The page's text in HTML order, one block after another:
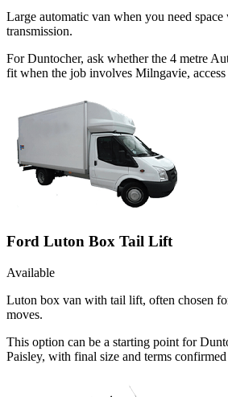
Large automatic van when you need
transmission.
For Duntocher, ask whether the 4 metre
fit when the job involves Milngavie,
Ford Luton Box Tail Lift
Available
Luton box van with tail lift, often chosen
moves.
This option can be a starting point for
Paisley, with final size and terms